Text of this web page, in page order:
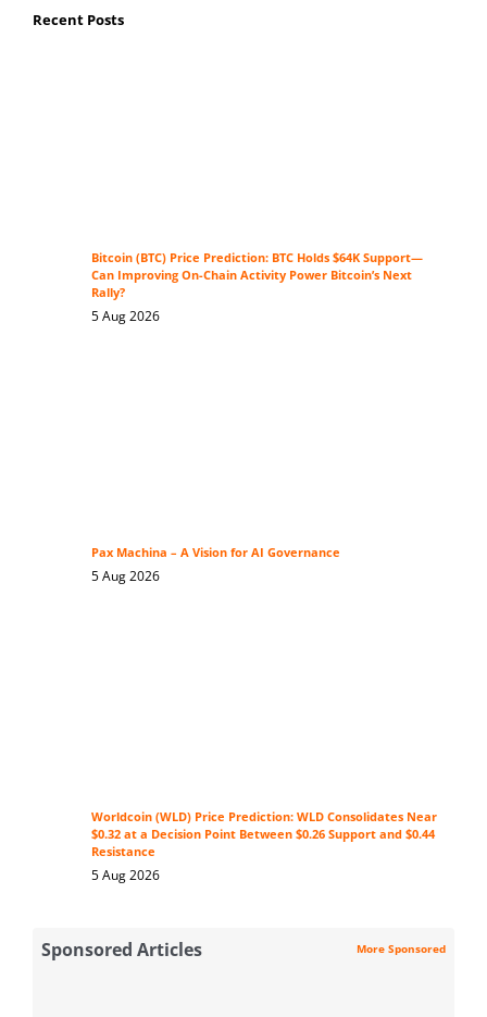
Recent Posts
Bitcoin (BTC) Price Prediction: BTC Holds $64K Support—
Can Improving On-Chain Activity Power Bitcoin’s Next
Rally?
5 Aug 2026
Pax Machina – A Vision for AI Governance
5 Aug 2026
Worldcoin (WLD) Price Prediction: WLD Consolidates Near
$0.32 at a Decision Point Between $0.26 Support and $0.44
Resistance
5 Aug 2026
Sponsored Articles More Sponsored